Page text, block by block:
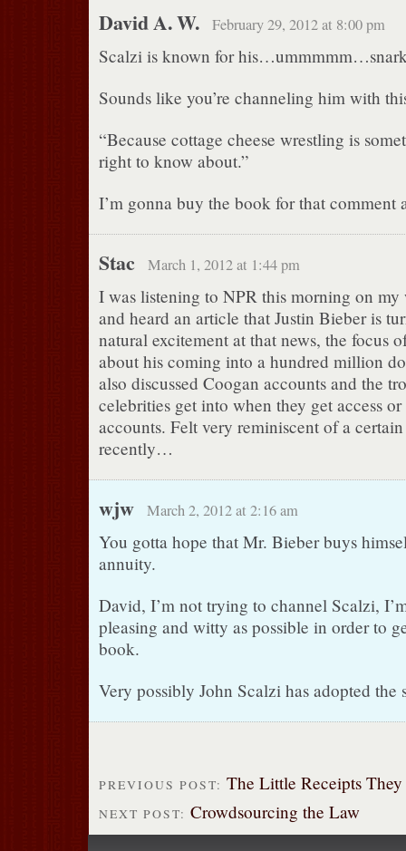
David A. W. February 29, 2012 at 8:00 pm
Scalzi is known for
Sounds like you’re channeling him with
“Because cottage cheese wrestling is
right to know about.”
I’m gonna buy the book for that comment
Stac March 1, 2012 at 1:44 pm
I was listening to NPR this morning on
and heard an article that Justin Bieber is
natural excitement at that news, the focus
about his coming into a hundred million
also discussed Coogan accounts and the
celebrities get into when they get access
accounts. Felt very reminiscent of a
recently…
wjw March 2, 2012 at 2:16 am
You gotta hope that Mr. Bieber buys
annuity.
David, I’m not trying to channel Scalzi,
pleasing and witty as possible in order to
book.
Very possibly John Scalzi has adopted the
PREVIOUS POST: The Little Receipts
NEXT POST: Crowdsourcing the Law